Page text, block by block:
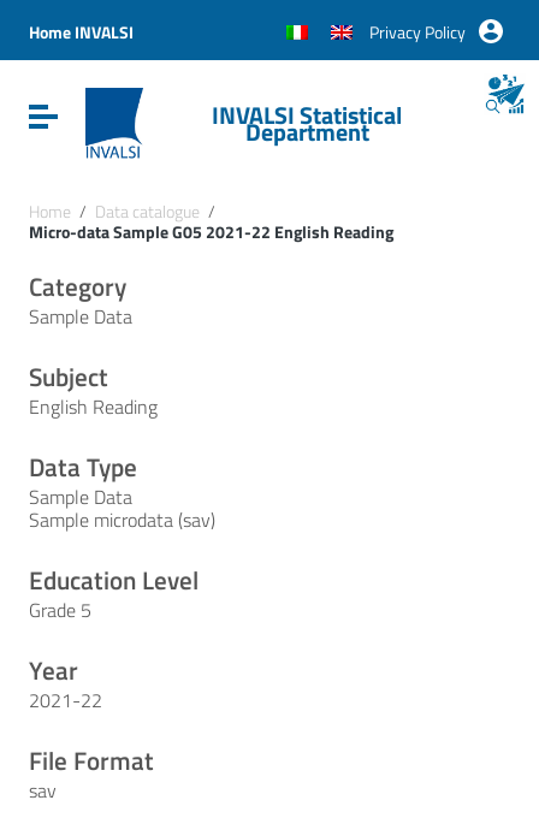
Vai al menu di navigazione
Vai al footer
Home INVALSI Privacy Policy
Attiva / disattiva la navigazioneINVALSI Statistical
Department
Home / Data catalogue /
Micro-data Sample G05 2021-22 English Reading
Category
Sample Data
Subject
English Reading
Data Type
Sample Data
Sample microdata (sav)
Education Level
Grade 5
Year
2021-22
File Format
sav